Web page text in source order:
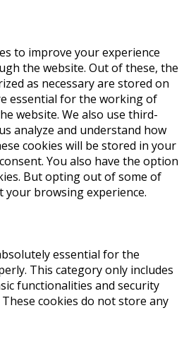
to improve your experience
the website. Out of these, the
as necessary are stored on
essential for the working of
website. We also use third-
analyze and understand how
cookies will be stored in your
You also have the option
But opting out of some of
your browsing experience.
essential for the
This category only includes
functionalities and security
cookies do not store any